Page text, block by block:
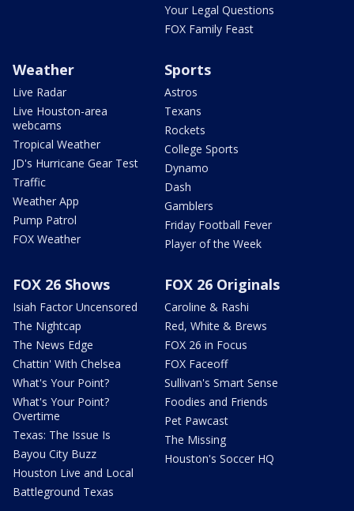
Your Legal Questions
FOX Family Feast
Weather
Live Radar
Live Houston-area
webcams
Tropical Weather
JD's Hurricane Gear Test
Traffic
Weather App
Pump Patrol
FOX Weather
Sports
Astros
Texans
Rockets
College Sports
Dynamo
Dash
Gamblers
Friday Football Fever
Player of the Week
FOX 26 Shows
Isiah Factor Uncensored
The Nightcap
The News Edge
Chattin' With Chelsea
What's Your Point?
What's Your Point?
Overtime
Texas: The Issue Is
Bayou City Buzz
Houston Live and Local
Battleground Texas
FOX 26 Originals
Caroline & Rashi
Red, White & Brews
FOX 26 in Focus
FOX Faceoff
Sullivan's Smart Sense
Foodies and Friends
Pet Pawcast
The Missing
Houston's Soccer HQ